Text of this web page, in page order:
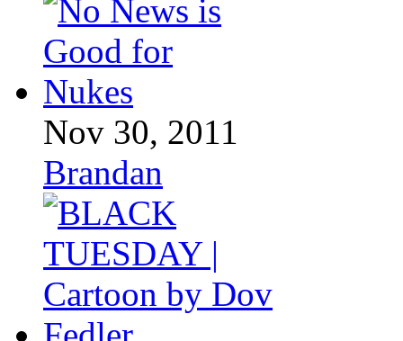
Nov 30, 2011
Brandan